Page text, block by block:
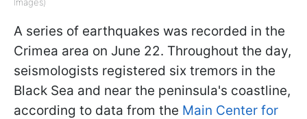
A series of earthquakes was recorded in the
Crimea area on June 22. Throughout the day,
seismologists registered six tremors in the
Black Sea and near the peninsula's coastline,
according to data from the Main Center for